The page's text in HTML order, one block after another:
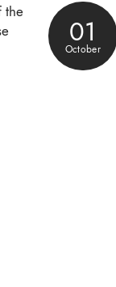
01
October
the